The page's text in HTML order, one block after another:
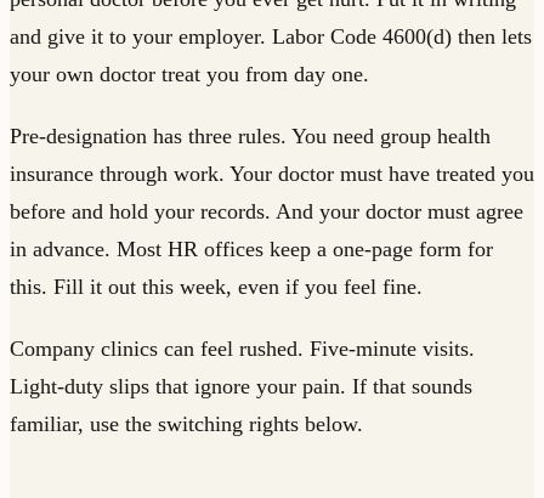
and give it to your employer. Labor Code 4600(d) then lets
your own doctor treat you from day one.
Pre-designation has three rules. You need group health
insurance through work. Your doctor must have treated you
before and hold your records. And your doctor must agree
in advance. Most HR offices keep a one-page form for
this. Fill it out this week, even if you feel fine.
Company clinics can feel rushed. Five-minute visits.
Light-duty slips that ignore your pain. If that sounds
familiar, use the switching rights below.